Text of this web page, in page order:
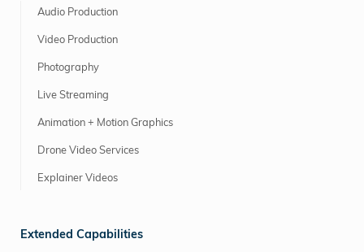
Audio Production
Video Production
Photography
Live Streaming
Animation + Motion Graphics
Drone Video Services
Explainer Videos
Extended Capabilities